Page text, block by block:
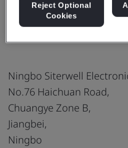
BS 5446 Part 2
Ningbo Siterwell
No.76 Haichuan Road,
Chuangye Zone B,
Jiangbei,
Ningbo
Reject Optional
Cookies